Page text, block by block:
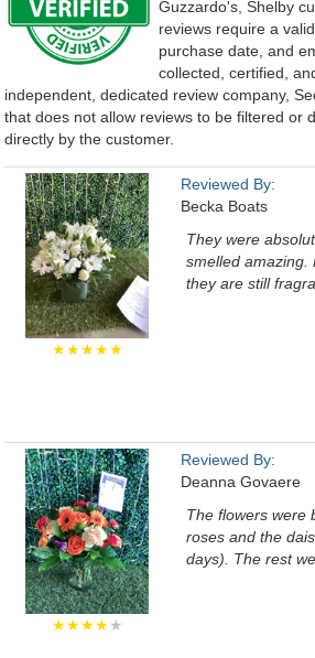
Guzzardo's, Shelby
reviews require a
purchase date, and
collected, certified,
independent, dedicated review company,
that does not allow reviews to be filtered or
directly by the customer.
★★★★★
Reviewed By:
Becka Boats
They were
smelled amazing.
they are still
★★★★★
Reviewed By:
Deanna Govaere
The flowers were
roses and the
days). The rest